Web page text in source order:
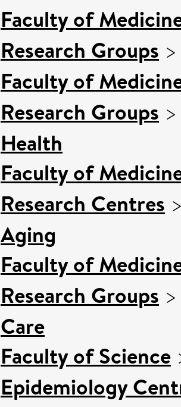
Faculty of
Research Groups
Faculty of
Research Groups
Health
Faculty of
Research Centres
Aging
Faculty of
Research Groups
Care
Faculty of Science
Epidemiology